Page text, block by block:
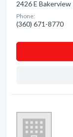
2426 E Bakerview
Phone:
(360) 671-8770